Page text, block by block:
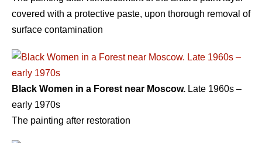
covered with a protective paste, upon thorough removal of
surface contamination
Black Women in a Forest near Moscow. Late 1960s –
early 1970s
The painting after restoration